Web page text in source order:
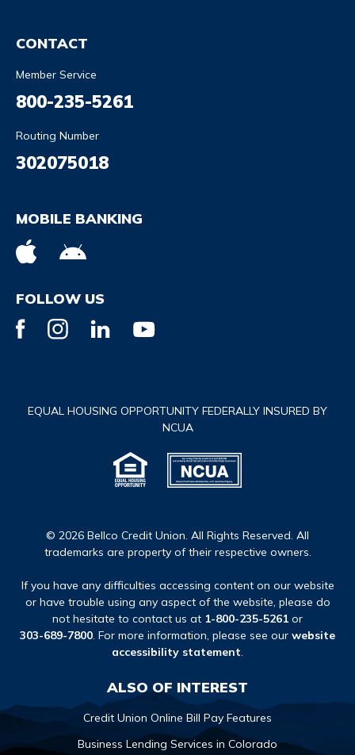
CONTACT
Member Service
800-235-5261
Routing Number
302075018
MOBILE BANKING
FOLLOW US
EQUAL HOUSING OPPORTUNITY FEDERALLY INSURED BY
NCUA
© 2026 Bellco Credit Union. All Rights Reserved. All
trademarks are property of their respective owners.
If you have any difficulties accessing content on our website
or have trouble using any aspect of the website, please do
not hesitate to contact us at 1-800-235-5261 or
303-689-7800. For more information, please see our website
accessibility statement.
ALSO OF INTEREST
Credit Union Online Bill Pay Features
Business Lending Services in Colorado